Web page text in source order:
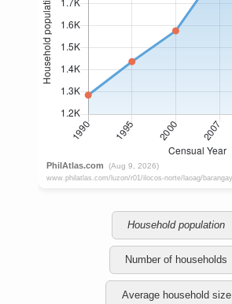
Household population
Number of households
Average household size